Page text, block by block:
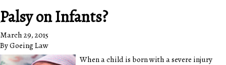
Palsy on Infants?
March 29, 2015
ByGoeing Law
When a child is born with a severe injury